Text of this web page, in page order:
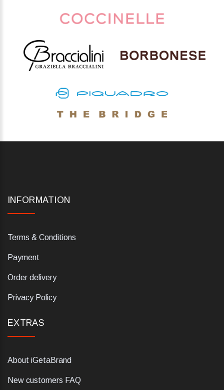
INFORMATION
Terms & Conditions
Payment
Order delivery
Privacy Policy
EXTRAS
About iGetaBrand
New customers FAQ